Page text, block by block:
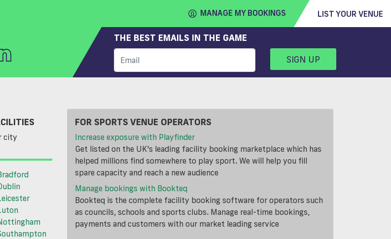
MANAGE MY BOOKINGS LIST YOUR VENUE
FIND VENUE
THE BEST EMAILS IN THE GAME
SIGN UP
city
FOR SPORTS VENUE OPERATORS
Increase exposure with Playfinder
Get listed on the UK's leading facility booking marketplace which has
helped millions find somewhere to play sport. We will help you fill
spare capacity and reach a new audience
Manage bookings with Bookteq
Bookteq is the complete facility booking software for operators such
as councils, schools and sports clubs. Manage real-time bookings,
payments and customers with our market leading service